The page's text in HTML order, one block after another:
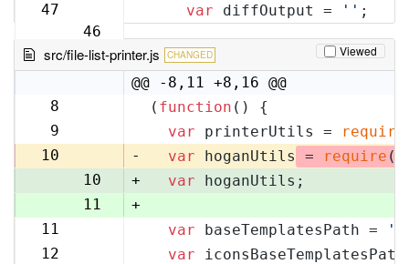
47
46
var diffOutput = '' ;
src/file-list-printer.js CHANGED Viewed
@@ -8,11 +8,16 @@
8
( function ( ) {
9
var printerUtils = require
10
- var hoganUtils = require (
10
+ var hoganUtils;
11
+
11
var baseTemplatesPath =
12
var